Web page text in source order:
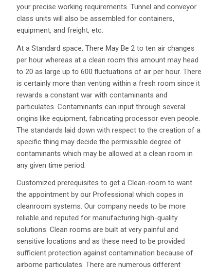
your precise working requirements. Tunnel and conveyor
class units will also be assembled for containers,
equipment, and freight, etc.
At a Standard space, There May Be 2 to ten air changes
per hour whereas at a clean room this amount may head
to 20 as large up to 600 fluctuations of air per hour. There
is certainly more than venting within a fresh room since it
rewards a constant war with contaminants and
particulates. Contaminants can input through several
origins like equipment, fabricating processor even people.
The standards laid down with respect to the creation of a
specific thing may decide the permissible degree of
contaminants which may be allowed at a clean room in
any given time period.
Customized prerequisites to get a Clean-room to want
the appointment by our Professional which copes in
cleanroom systems. Our company needs to be more
reliable and reputed for manufacturing high-quality
solutions. Clean rooms are built at very painful and
sensitive locations and as these need to be provided
sufficient protection against contamination because of
airborne particulates. There are numerous different